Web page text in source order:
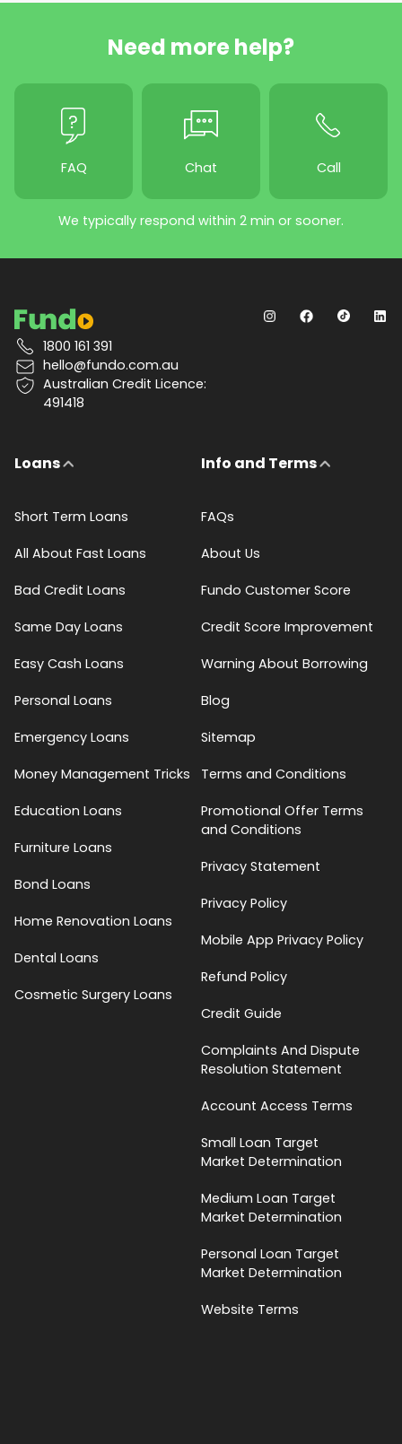
Need more help?
FAQ Chat Call
We typically respond within 2 min or sooner.
1800 161 391
hello@fundo.com.au
Australian Credit Licence:
491418
Loans
Short Term Loans
All About Fast Loans
Bad Credit Loans
Same Day Loans
Easy Cash Loans
Personal Loans
Emergency Loans
Money Management Tricks
Education Loans
Furniture Loans
Bond Loans
Home Renovation Loans
Dental Loans
Cosmetic Surgery Loans
Info and Terms
FAQs
About Us
Fundo Customer Score
Credit Score Improvement
Warning About Borrowing
Blog
Sitemap
Terms and Conditions
Promotional Offer Terms
and Conditions
Privacy Statement
Privacy Policy
Mobile App Privacy Policy
Refund Policy
Credit Guide
Complaints And Dispute
Resolution Statement
Account Access Terms
Small Loan Target
Market Determination
Medium Loan Target
Market Determination
Personal Loan Target
Market Determination
Website Terms